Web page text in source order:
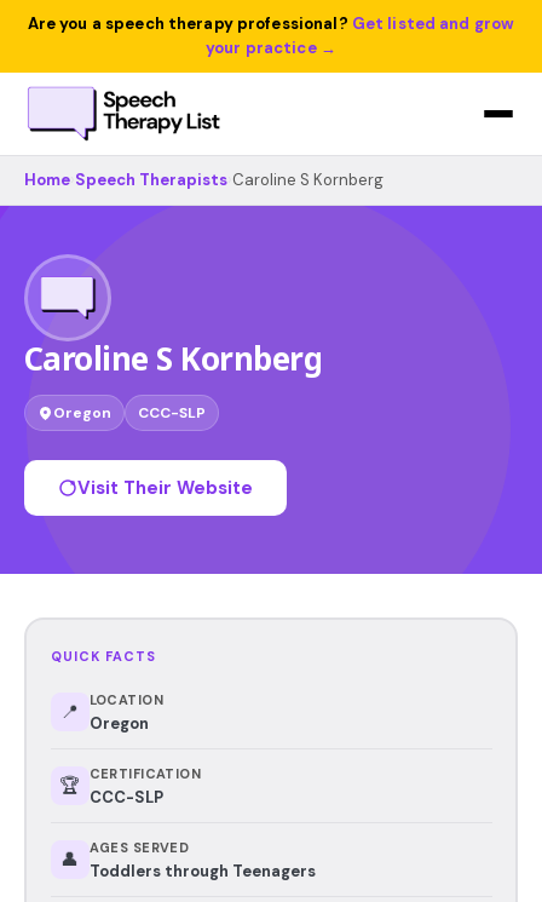
Are you a speech therapy professional? Get listed and grow
your practice →
Home Speech Therapists Caroline S Kornberg
Caroline S Kornberg
Oregon CCC-SLP
Visit Their Website
QUICK FACTS
📍 LOCATION
Oregon
🏆 CERTIFICATION
CCC-SLP
👤 AGES SERVED
Toddlers through Teenagers